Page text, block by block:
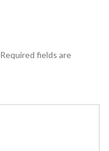
Required fields are